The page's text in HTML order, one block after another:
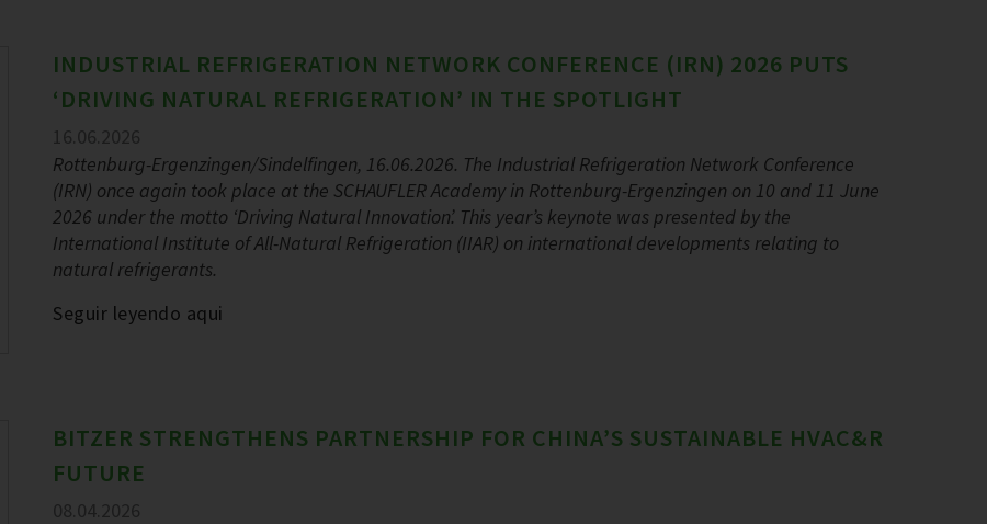
INDUSTRIAL REFRIGERATION NETWORK CONFERENCE (IRN) 2026 PUTS
‘DRIVING NATURAL REFRIGERATION’ IN THE SPOTLIGHT
16.06.2026
Rottenburg-Ergenzingen/Sindelfingen, 16.06.2026. The Industrial Refrigeration Network Conference
(IRN) once again took place at the SCHAUFLER Academy in Rottenburg-Ergenzingen on 10 and 11 June
2026 under the motto ‘Driving Natural Innovation’. This year’s keynote was presented by the
International Institute of All-Natural Refrigeration (IIAR) on international developments relating to
natural refrigerants.
Seguir leyendo aqui
BITZER STRENGTHENS PARTNERSHIP FOR CHINA’S SUSTAINABLE HVAC&R
FUTURE
08.04.2026